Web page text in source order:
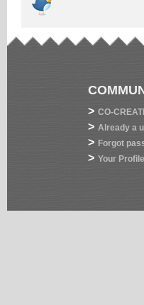
> CO-
> Already a
> Forgot
> Your Profile